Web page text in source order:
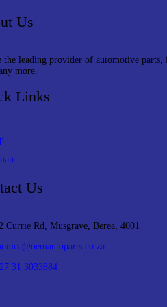
Us
the leading provider of automotive
more.
Links
Us
Currie Rd, Musgrave, Berea, 4001
31 3033884